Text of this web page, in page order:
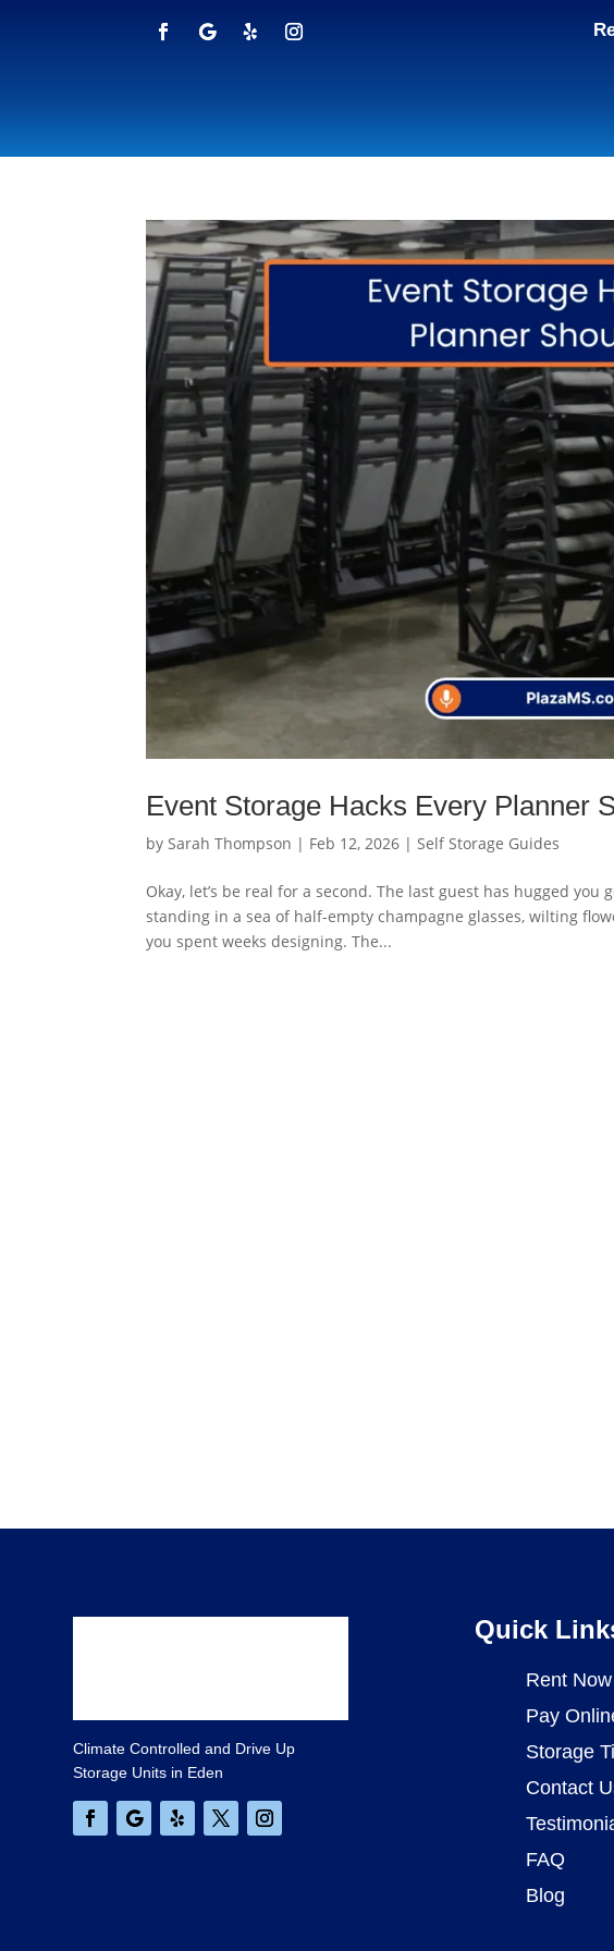
Event Storage Hacks Every Planner
by Sarah Thompson | Feb 12, 2026 | Self Storage Guides
Okay, let’s be real for a second. The last guest has hugged
standing in a sea of half-empty champagne glasses, wilting
you spent weeks designing. The...
Climate Controlled and Drive Up
Storage Units in Eden
Quick
Rent Now
Pay
Storage
Contact
FAQ
Blog